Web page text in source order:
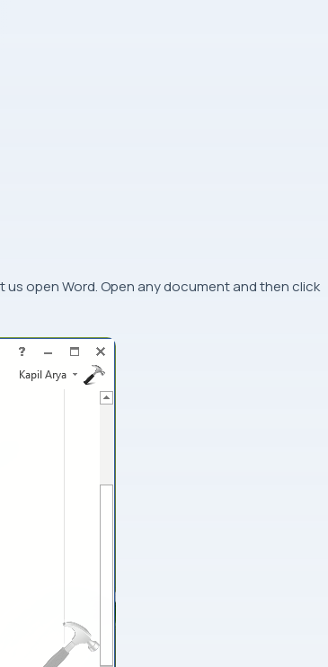
us openWord. Open any document and then click